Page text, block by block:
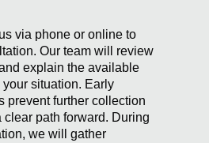
via phone or online to
Our team will review
explain the available
situation. Early
prevent further collection
clear path forward. During
we will gather